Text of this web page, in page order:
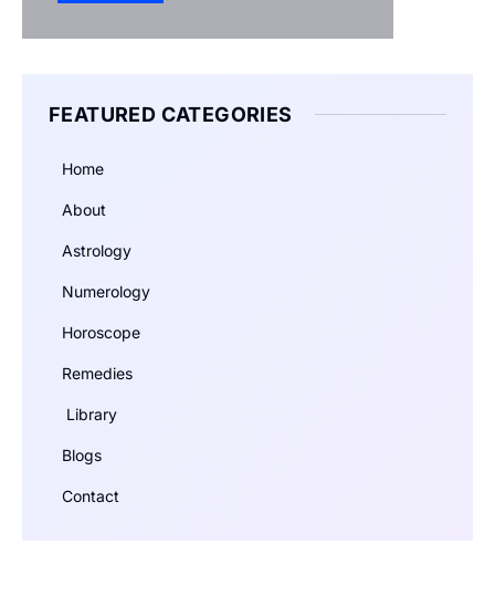
FEATURED CATEGORIES
Home
About
Astrology
Numerology
Horoscope
Remedies
Library
Blogs
Contact